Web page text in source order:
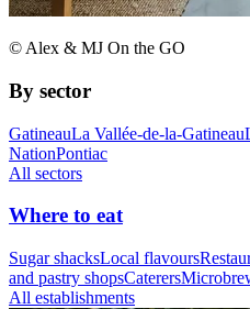
© Alex & MJ On the GO
By sector
GatineauLa Vallée-de-la-Gatineau
NationPontiac
All sectors
Where to eat
Sugar shacksLocal flavours
and pastry shopsCaterers
All establishments